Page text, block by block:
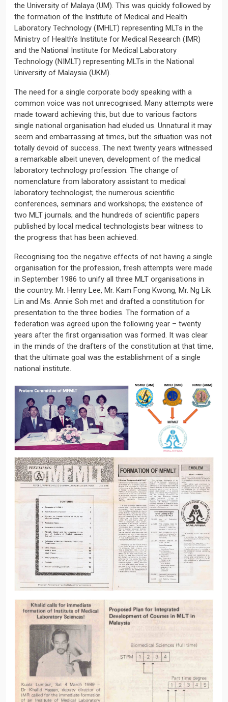
the University of Malaya (UM). This was quickly followed by
the formation of the Institute of Medical and Health
Laboratory Technology (IMHLT) representing MLTs in the
Ministry of Health’s Institute for Medical Research (IMR)
and the National Institute for Medical Laboratory
Technology (NIMLT) representing MLTs in the National
University of Malaysia (UKM).
The need for a single corporate body speaking with a
common voice was not unrecognised. Many attempts were
made toward achieving this, but due to various factors
single national organisation had eluded us. Unnatural it may
seem and embarrassing at times, but the situation was not
totally devoid of success. The next twenty years witnessed
a remarkable albeit uneven, development of the medical
laboratory technology profession. The change of
nomenclature from laboratory assistant to medical
laboratory technologist; the numerous scientific
conferences, seminars and workshops; the existence of
two MLT journals; and the hundreds of scientific papers
published by local medical technologists bear witness to
the progress that has been achieved.
Recognising too the negative effects of not having a single
organisation for the profession, fresh attempts were made
in September 1986 to unify all three MLT organisations in
the country. Mr. Henry Lee, Mr. Kam Fong Kwong, Mr. Ng Lik
Lin and Ms. Annie Soh met and drafted a constitution for
presentation to the three bodies. The formation of a
federation was agreed upon the following year – twenty
years after the first organisation was formed. It was clear
in the minds of the drafters of the constitution at that time,
that the ultimate goal was the establishment of a single
national institute.